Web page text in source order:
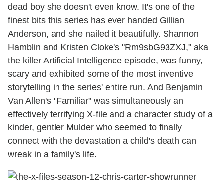
dead boy she doesn't even know. It's one of the
finest bits this series has ever handed Gillian
Anderson, and she nailed it beautifully. Shannon
Hamblin and Kristen Cloke's "Rm9sbG93ZXJ," aka
the killer Artificial Intelligence episode, was funny,
scary and exhibited some of the most inventive
storytelling in the series' entire run. And Benjamin
Van Allen's "Familiar" was simultaneously an
effectively terrifying X-file and a character study of a
kinder, gentler Mulder who seemed to finally
connect with the devastation a child's death can
wreak in a family's life.